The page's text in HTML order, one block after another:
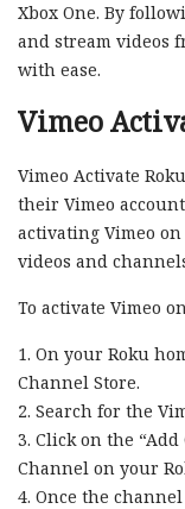
Xbox One. By
and stream videos
with ease.
Vimeo
Vimeo Activate
their Vimeo
activating Vimeo
videos and
To activate Vimeo
1. On your Roku
Channel Store.
2. Search for the
3. Click on the
Channel on your
4. Once the